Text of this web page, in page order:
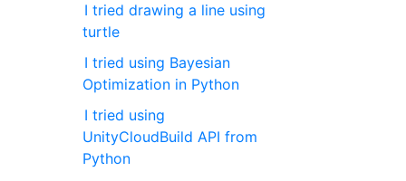
I tried drawing a line using
turtle
I tried using Bayesian
Optimization in Python
I tried using
UnityCloudBuild API from
Python